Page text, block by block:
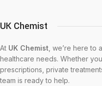
UK Chemist
At UK Chemist , we’re here to
healthcare needs. Whether
prescriptions, private
team is ready to help.